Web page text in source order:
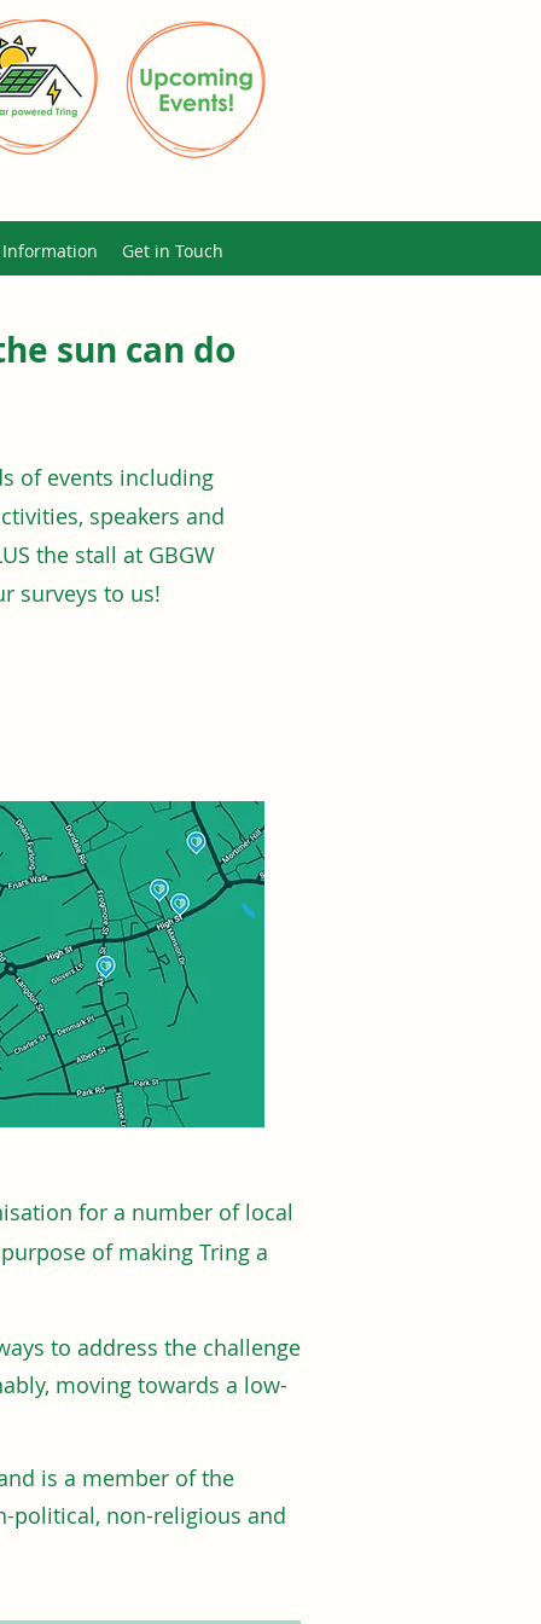
Information Get in Touch
sun can do
of events including
speakers and
the stall at GBGW
surveys to us!
for a number of local
of making Tring a
to address the challenge
moving towards a low-
is a member of the
political, non-religious and